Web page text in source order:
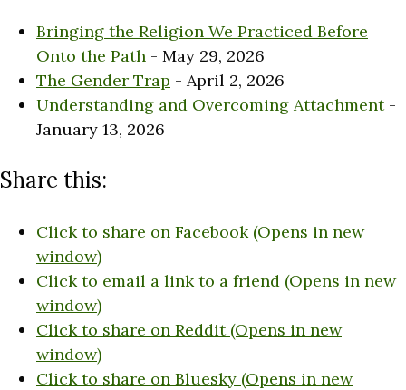
Bringing the Religion We Practiced Before
Onto the Path - May 29, 2026
The Gender Trap - April 2, 2026
Understanding and Overcoming Attachment-
January 13, 2026
Share this:
Click to share on Facebook (Opens in new
window)
Click to email a link to a friend (Opens in new
window)
Click to share on Reddit (Opens in new
window)
Click to share on Bluesky (Opens in new